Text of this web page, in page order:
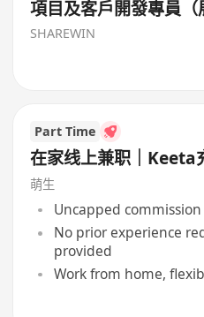
項目及客戶開發專員（
SHAREWIN
Part Time
在家线上兼职｜Keeta
萌生
Uncapped
No prior experience
provided
Work from home,